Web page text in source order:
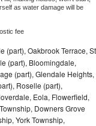
as water damage will be
fee
(part), Oakbrook Terrace,
(part), Bloomingdale,
(part), Glendale Heights,
Roselle (part),
Eola, Flowerfield,
Downers Grove
York Township,